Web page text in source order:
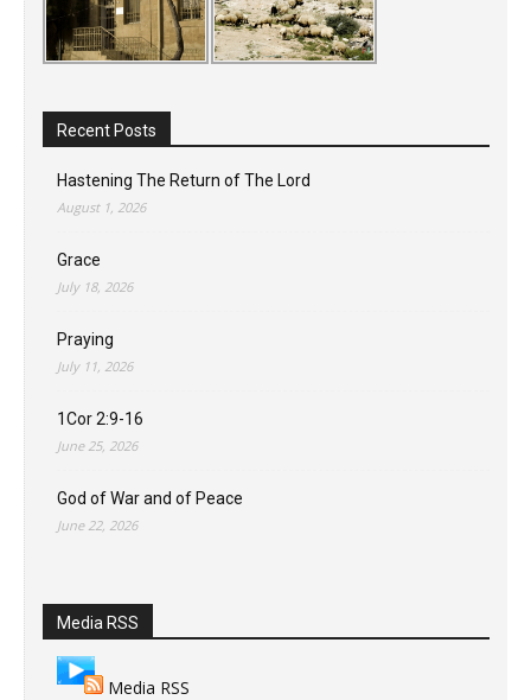
Recent Posts
Hastening The Return of The Lord
August 1, 2026
Grace
July 18, 2026
Praying
July 11, 2026
1Cor 2:9-16
June 25, 2026
God of War and of Peace
June 22, 2026
Media RSS
Media RSS